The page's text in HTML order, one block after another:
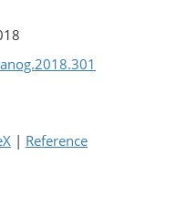
| Reference